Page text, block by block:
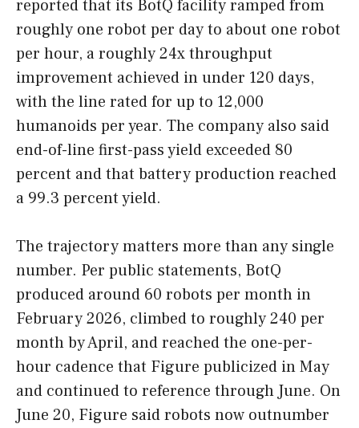
reported that its BotQ facility ramped from
roughly one robot per day to about one robot
per hour, a roughly 24x throughput
improvement achieved in under 120 days,
with the line rated for up to 12,000
humanoids per year. The company also said
end-of-line first-pass yield exceeded 80
percent and that battery production reached
a 99.3 percent yield.
The trajectory matters more than any single
number. Per public statements, BotQ
produced around 60 robots per month in
February 2026, climbed to roughly 240 per
month by April, and reached the one-per-
hour cadence that Figure publicized in May
and continued to reference through June. On
June 20, Figure said robots now outnumber